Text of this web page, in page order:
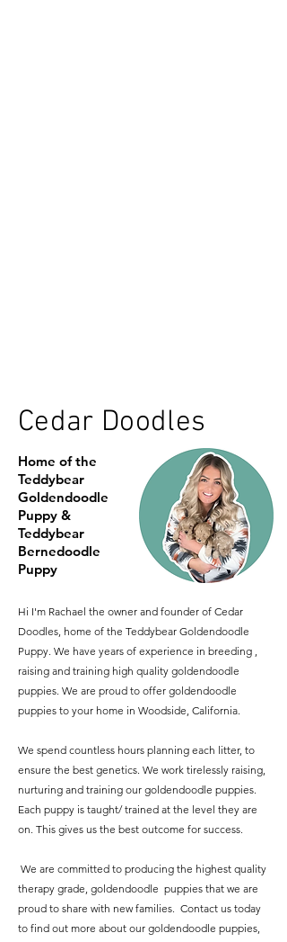
Cedar Doodles
Home of the
Teddybear
Goldendoodle
Puppy &
Teddybear
Bernedoodle
Puppy
Hi I'm Rachael the owner and founder of Cedar
Doodles, home of the Teddybear Goldendoodle
Puppy. We have years of experience in breeding ,
raising and training high quality goldendoodle
puppies. We are proud to offer goldendoodle
puppies to your home in Woodside, California.
We spend countless hours planning each litter, to
ensure the best genetics. We work tirelessly raising,
nurturing and training our goldendoodle puppies.
Each puppy is taught/ trained at the level they are
on. This gives us the best outcome for success.
​ We are committed to producing the highest quality
therapy grade, goldendoodle puppies that we are
proud to share with new families. Contact us today
to find out more about our goldendoodle puppies,